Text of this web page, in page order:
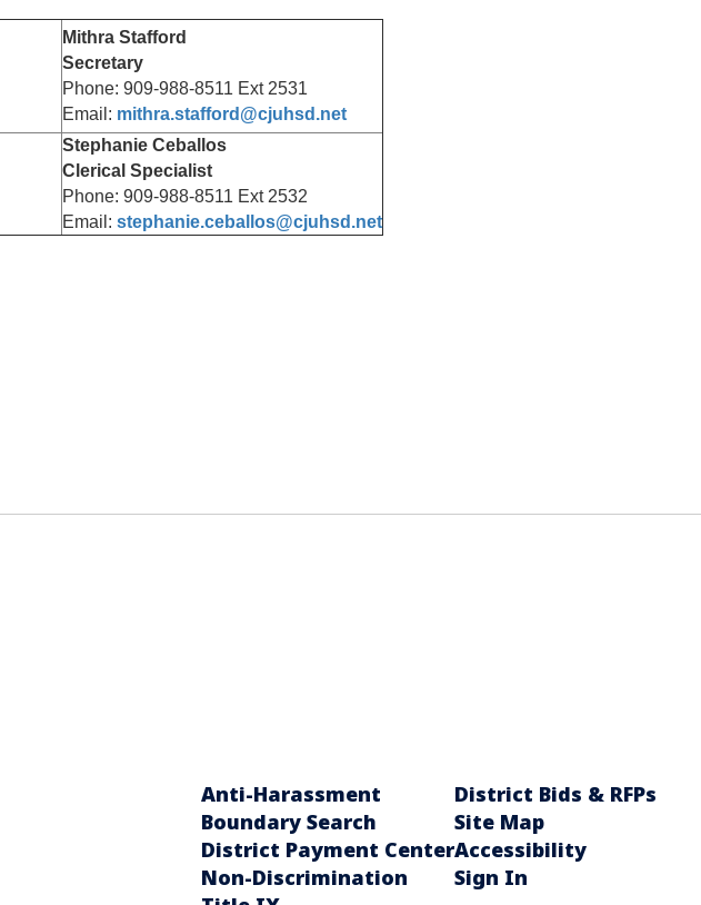
Mithra Stafford
Secretary
Phone: 909-988-8511 Ext 2531
Email: mithra.stafford@cjuhsd.net
Stephanie Ceballos
Clerical Specialist
Phone: 909-988-8511 Ext 2532
Email:stephanie.ceballos@cjuhsd.net
Anti-Harassment
Boundary Search
District Payment Center
Non-Discrimination
District Bids & RFPs
Site Map
Accessibility
Sign In